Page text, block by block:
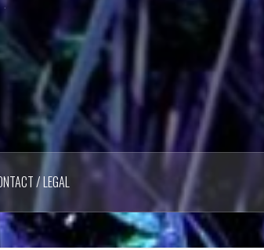
/ LEGAL